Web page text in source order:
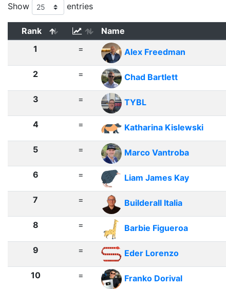
Show entries
Rank Name
1
= Alex Freedman
2 = Chad Bartlett
3 = TYBL
4 = Katharina Kislewski
5 = Marco Vantroba
6 = Liam James Kay
7 = Builderall Italia
8 = Barbie Figueroa
9 = Eder Lorenzo
10 = Franko Dorival